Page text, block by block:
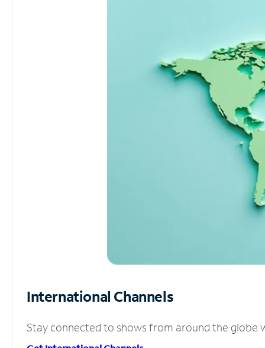
International Channels
Stay connected to shows from around the globe